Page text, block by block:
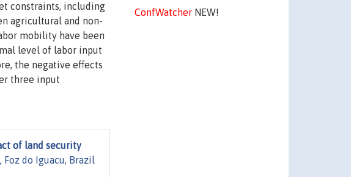
ConfWatcherNEW!
constraints, including
agricultural and non-
mobility have been
level of labor input
the negative effects
three input
of land security
Foz do Iguacu, Brazil